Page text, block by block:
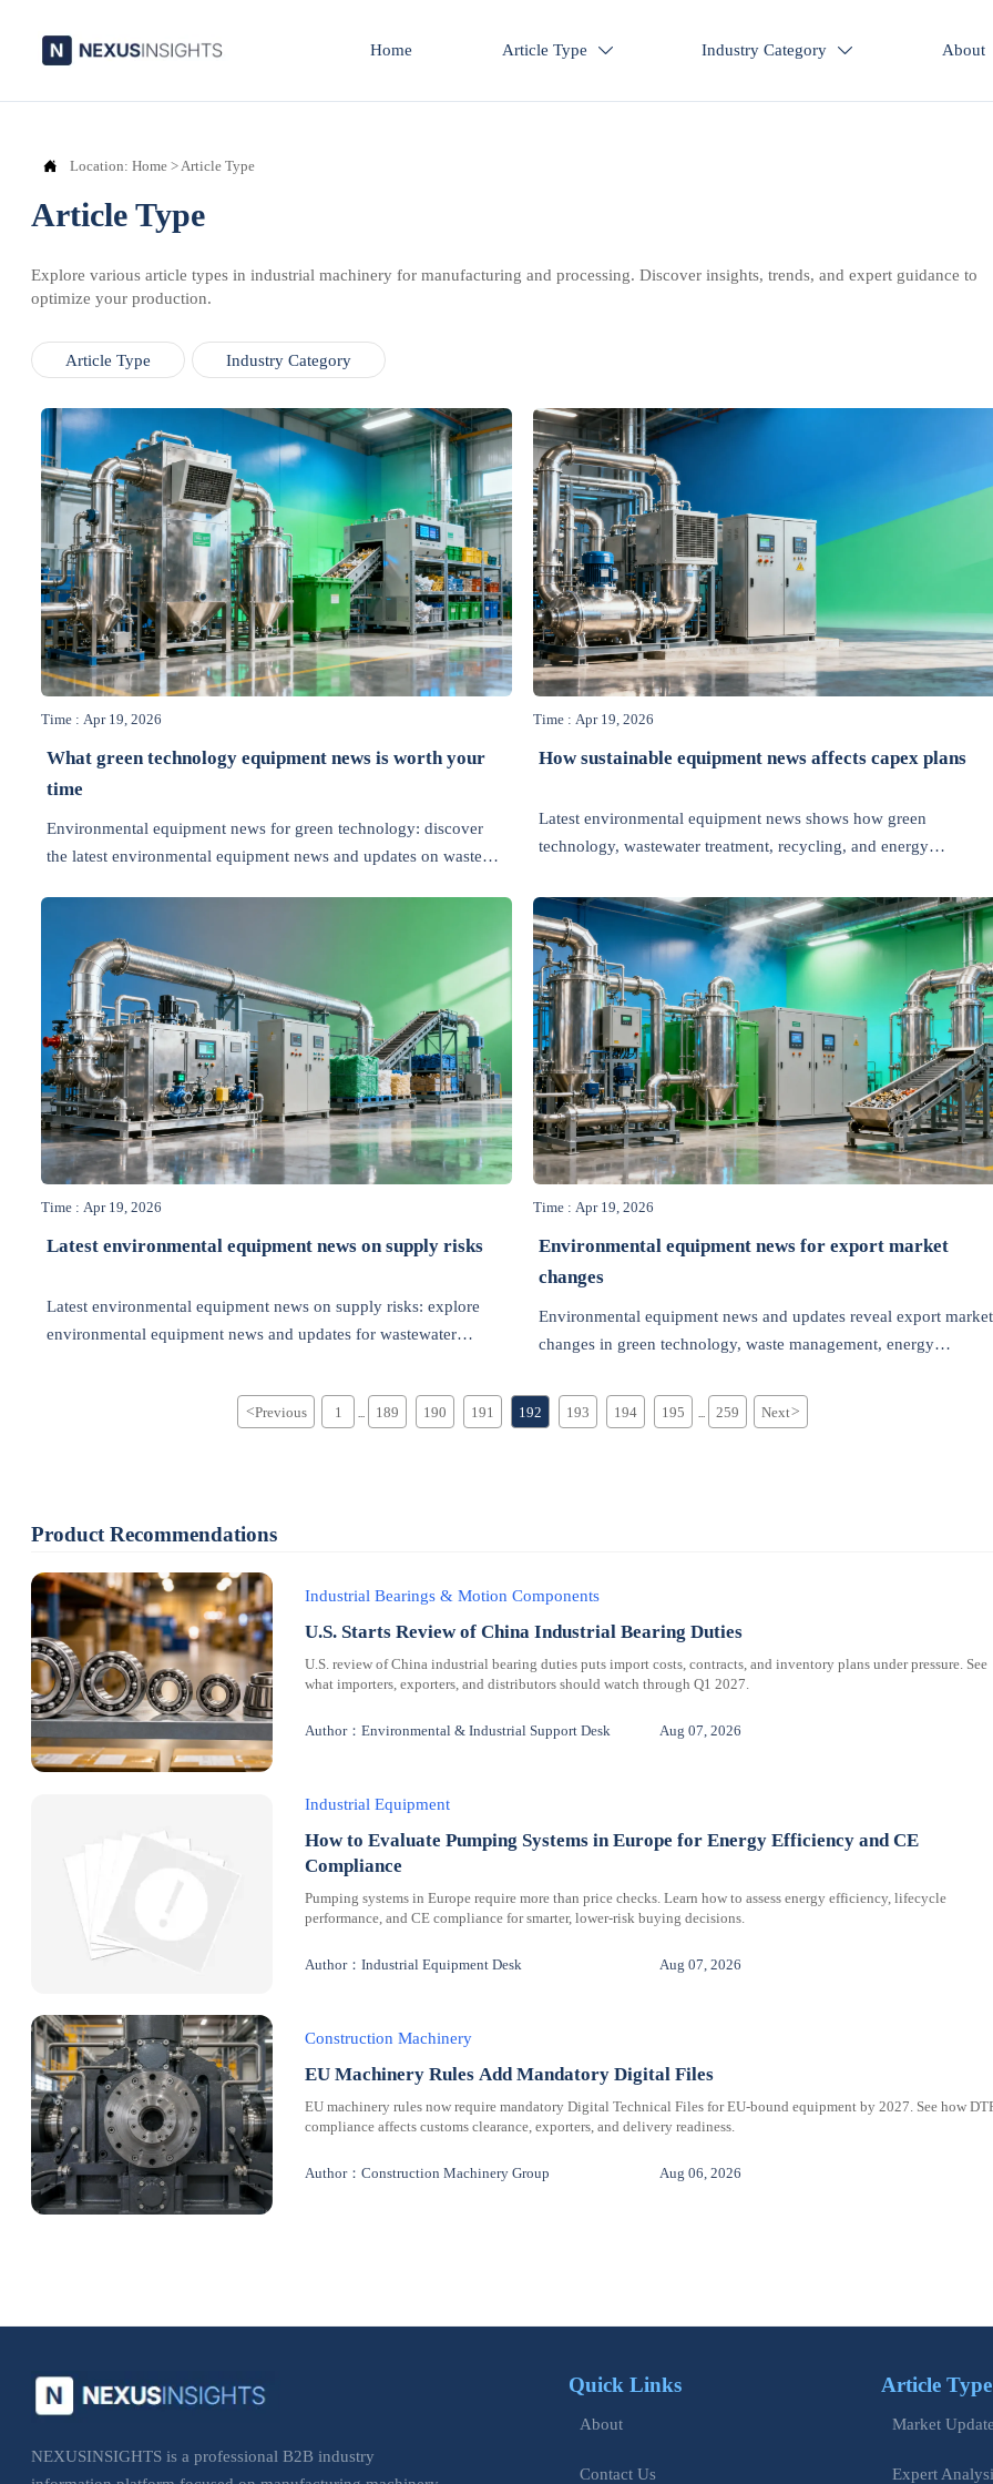
Home Article Type  Industry Category  About
 Location: Home >Article Type
Article Type
Explore various article types in industrial machinery for manufacturing and processing. Discover insights, trends, and expert guidance to
optimize your production.
Article Type Industry Category
Time : Apr 19, 2026
What green technology equipment news is worth your
time
Environmental equipment news for green technology: discover
the latest environmental equipment news and updates on waste
Time : Apr 19, 2026
How sustainable equipment news affects capex plans
Latest environmental equipment news shows how green
technology, wastewater treatment, recycling, and energy
smarter industrial investment.
Time : Apr 19, 2026
Latest environmental equipment news on supply risks
Latest environmental equipment news on supply risks: explore
environmental equipment news and updates for wastewater
Time : Apr 19, 2026
Environmental equipment news for export market
changes
Environmental equipment news and updates reveal export market
changes in green technology, waste management, energy
treatment.
<Previous 1 189 190 191 192 193 194 195 259 Next>
Product Recommendations
Industrial Bearings & Motion Components
U.S. Starts Review of China Industrial Bearing Duties
U.S. review of China industrial bearing duties puts import costs, contracts, and inventory plans under pressure. See
what importers, exporters, and distributors should watch through Q1 2027.
Author：Environmental & Industrial Support Desk Aug 07, 2026
Industrial Equipment
How to Evaluate Pumping Systems in Europe for Energy Efficiency and CE
Compliance
Pumping systems in Europe require more than price checks. Learn how to assess energy efficiency, lifecycle
performance, and CE compliance for smarter, lower-risk buying decisions.
Author：Industrial Equipment Desk Aug 07, 2026
Construction Machinery
EU Machinery Rules Add Mandatory Digital Files
EU machinery rules now require mandatory Digital Technical Files for EU-bound equipment by 2027. See how
compliance affects customs clearance, exporters, and delivery readiness.
Author：Construction Machinery Group Aug 06, 2026
NEXUSINSIGHTS is a professional B2B industry
Quick Links
About
Contact Us
Article Type
Market
Expert